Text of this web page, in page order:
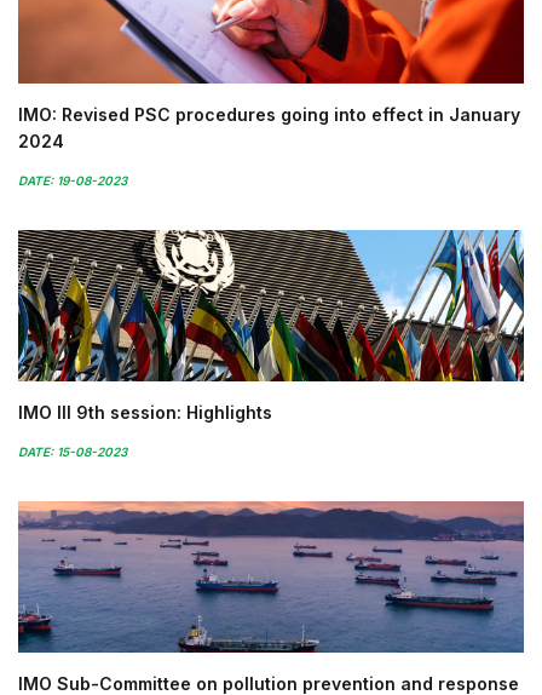
IMO: Revised PSC procedures going into effect in January
2024
DATE: 19-08-2023
IMO III 9th session: Highlights
DATE: 15-08-2023
IMO Sub-Committee on pollution prevention and response